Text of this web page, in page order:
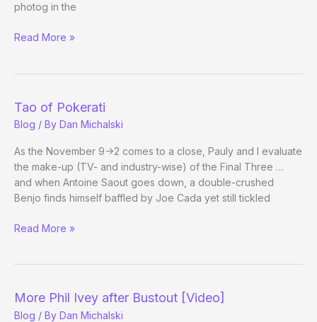
photog in the
WSOPhotography
Read More »
Tao of Pokerati
Blog / By Dan Michalski
As the November 9->2 comes to a close, Pauly and I evaluate
the make-up (TV- and industry-wise) of the Final Three …
and when Antoine Saout goes down, a double-crushed
Benjo finds himself baffled by Joe Cada yet still tickled
Tao
Read More »
More Phil Ivey after Bustout [Video]
Blog / By Dan Michalski